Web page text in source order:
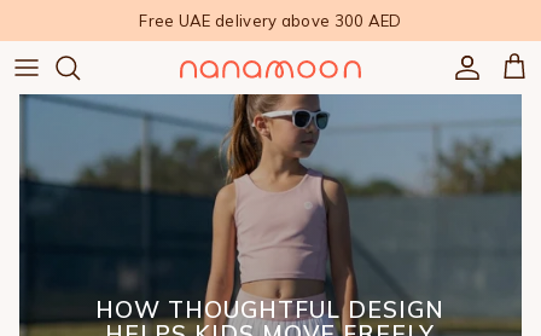
Free UAE delivery above 300 AED
HOW THOUGHTFUL DESIGN